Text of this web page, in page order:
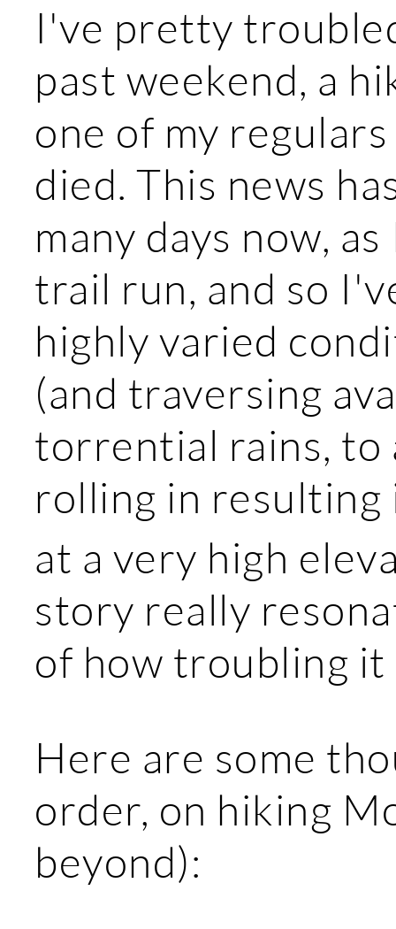
I've pretty
past weekend, a
one of my regulars
died. This news
many days now,
trail run, and so
highly varied
(and traversing
torrential rains, to
rolling in
at a very high
story really
of how troubling it
Here are some
order, on hiking
beyond):